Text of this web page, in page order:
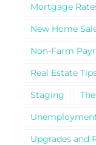
Mortgage
New Home
Non-Farm
Real Estate
Staging
Upgrades and